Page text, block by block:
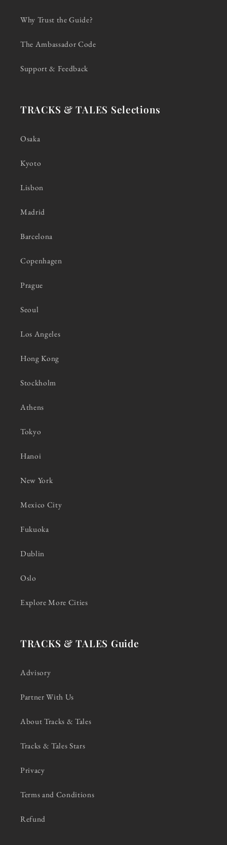
Why Trust the Guide?
The Ambassador Code
Support & Feedback
TRACKS & TALES Selections
Osaka
Kyoto
Lisbon
Madrid
Barcelona
Copenhagen
Prague
Seoul
Los Angeles
Hong Kong
Stockholm
Athens
Tokyo
Hanoi
New York
Mexico City
Fukuoka
Dublin
Oslo
Explore More Cities
TRACKS & TALES Guide
Advisory
Partner With Us
About Tracks & Tales
Tracks & Tales Stars
Privacy
Terms and Conditions
Refund